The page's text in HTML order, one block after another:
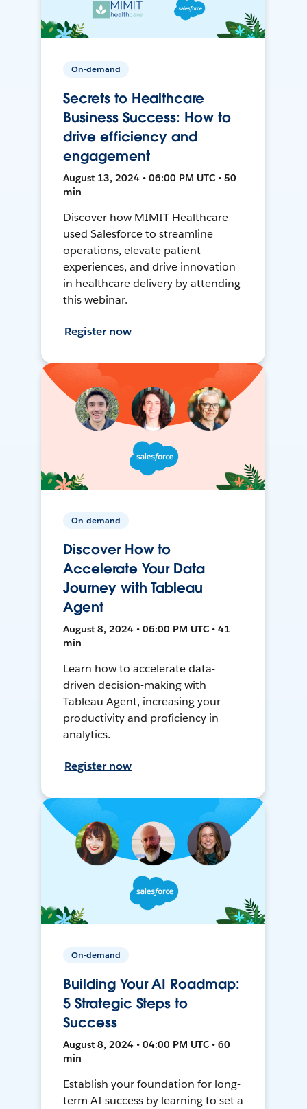
On-demand
Secrets to Healthcare
Business Success: How to
drive efficiency and
engagement
August 13, 2024 • 06:00 PM UTC • 50
min
Discover how MIMIT Healthcare
used Salesforce to streamline
operations, elevate patient
experiences, and drive innovation
in healthcare delivery by attending
this webinar.
Register now
On-demand
Discover How to
Accelerate Your Data
Journey with Tableau
Agent
August 8, 2024 • 06:00 PM UTC • 41
min
Learn how to accelerate data-
driven decision-making with
Tableau Agent, increasing your
productivity and proficiency in
analytics.
Register now
On-demand
Building Your AI Roadmap:
5 Strategic Steps to
Success
August 8, 2024 • 04:00 PM UTC • 60
min
Establish your foundation for long-
term AI success by learning to set a